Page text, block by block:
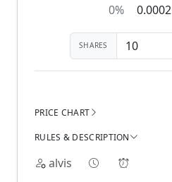
0%
0.0002
SHARES
PRICE CHART
RULES & DESCRIPTION
alvis